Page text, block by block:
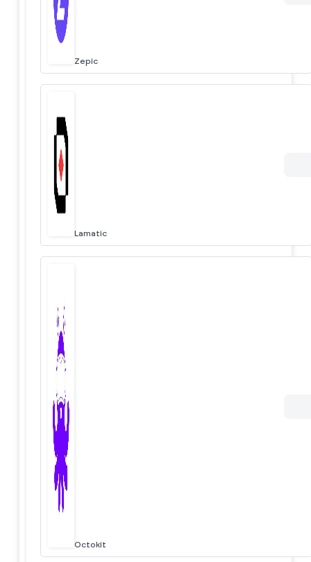
Zepic
Lamatic
Octokit